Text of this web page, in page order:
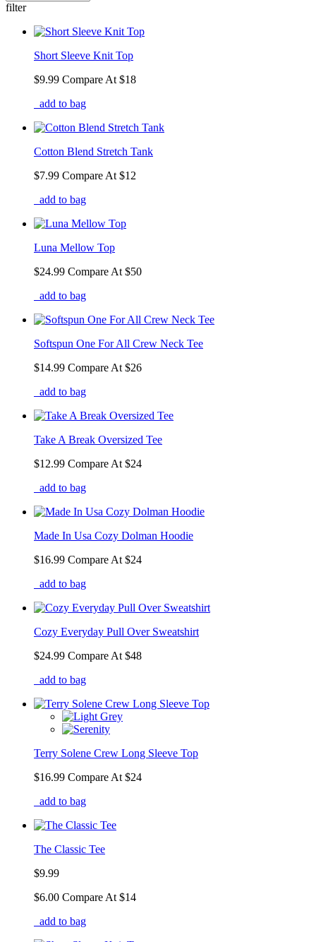
filter
Short Sleeve Knit Top
$9.99 Compare At $18
add to bag
Cotton Blend Stretch Tank
$7.99 Compare At $12
add to bag
Luna Mellow Top
$24.99 Compare At $50
add to bag
Softspun One For All Crew Neck Tee
$14.99 Compare At $26
add to bag
Take A Break Oversized Tee
$12.99 Compare At $24
add to bag
Made In Usa Cozy Dolman Hoodie
$16.99 Compare At $24
add to bag
Cozy Everyday Pull Over Sweatshirt
$24.99 Compare At $48
add to bag
Terry Solene Crew Long Sleeve Top
$16.99 Compare At $24
add to bag
The Classic Tee
$9.99
$6.00 Compare At $14
add to bag